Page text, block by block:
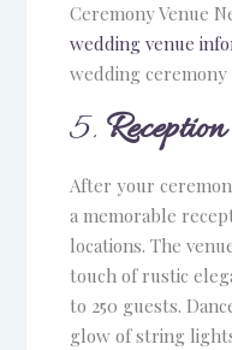
Ceremony Venue
wedding venue
wedding ceremony
5.
After your
a memorable
locations. The
touch of rustic
to 250 guests.
glow of string